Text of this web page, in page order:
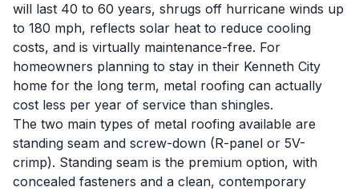
will last 40 to 60 years, shrugs off hurricane winds up
to 180 mph, reflects solar heat to reduce cooling
costs, and is virtually maintenance-free. For
homeowners planning to stay in their Kenneth City
home for the long term, metal roofing can actually
cost less per year of service than shingles.
The two main types of metal roofing available are
standing seam and screw-down (R-panel or 5V-
crimp). Standing seam is the premium option, with
concealed fasteners and a clean, contemporary